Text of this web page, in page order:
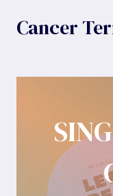
Cancer